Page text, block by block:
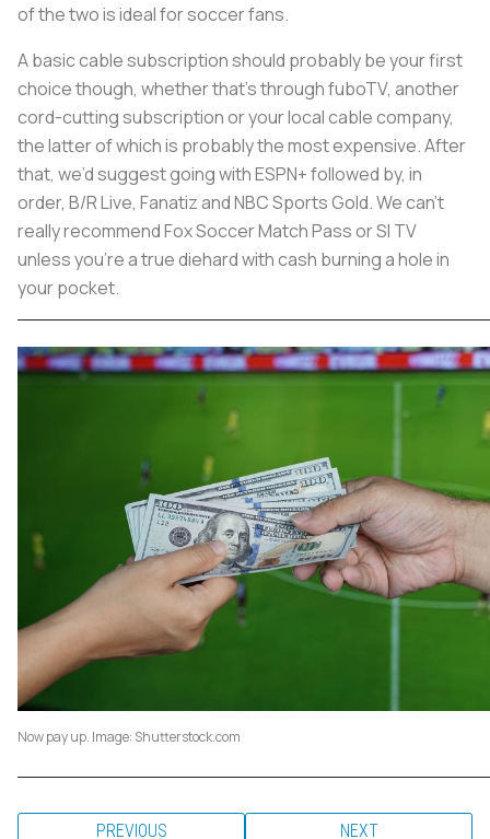
of the two is ideal for soccer fans.
A basic cable subscription should probably be your first
choice though, whether that’s through fuboTV, another
cord-cutting subscription or your local cable company,
the latter of which is probably the most expensive. After
that, we’d suggest going with ESPN+ followed by, in
order, B/R Live, Fanatiz and NBC Sports Gold. We can’t
really recommend Fox Soccer Match Pass or SI TV
unless you’re a true diehard with cash burning a hole in
your pocket.
Now pay up. Image: Shutterstock.com
PREVIOUS NEXT